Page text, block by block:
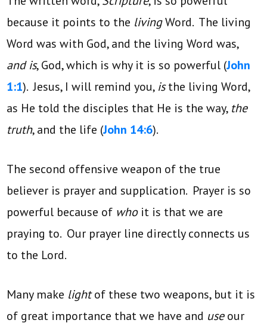
because it points to the livingWord. The living
Word was with God, and the living Word was,
and is, God, which is why it is so powerful (John
1:1). Jesus, I will remind you, isthe living Word,
as He told the disciples that He is the way, the
truth, and the life (John 14:6).
The second offensive weapon of the true
believer is prayer and supplication. Prayer is so
powerful because of who it is that we are
praying to. Our prayer line directly connects us
to the Lord.
Many make lightof these two weapons, but it is
of great importance that we have and useour